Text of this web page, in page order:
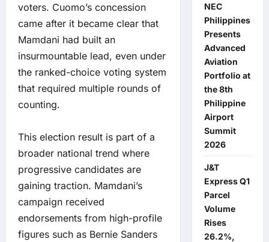
voters. Cuomo’s concession
came after it became clear that
Mamdani had built an
insurmountable lead, even under
the ranked-choice voting system
that required multiple rounds of
counting.
This election result is part of a
broader national trend where
progressive candidates are
gaining traction. Mamdani’s
campaign received
endorsements from high-profile
figures such as Bernie Sanders
NEC
Philippines
Presents
Advanced
Aviation
Portfolio at
the 8th
Philippine
Airport
Summit
2026
J&T
Express Q1
Parcel
Volume
Rises
26.2%,